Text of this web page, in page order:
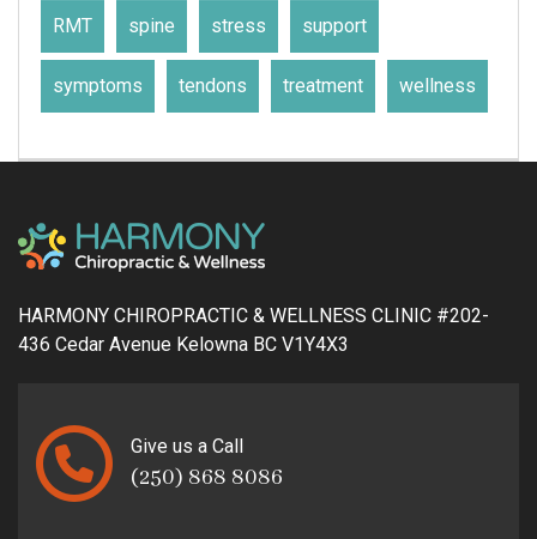
RMT spine stress support
symptoms tendons treatment wellness
HARMONY CHIROPRACTIC & WELLNESS CLINIC #202-
436 Cedar Avenue Kelowna BC V1Y4X3
Give us a Call
(250) 868 8086